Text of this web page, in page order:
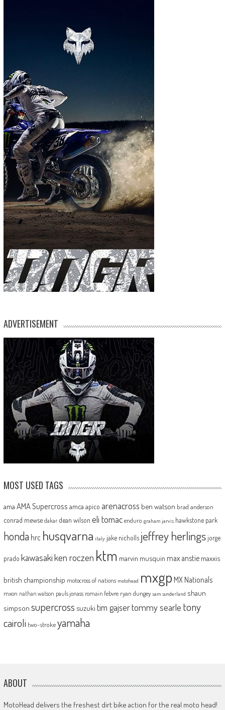
ADVERTISEMENT
MOST USED TAGS
ama AMA Supercross amca apico arenacross ben watson brad anderson
conrad mewse dakar dean wilson eli tomac enduro graham jarvis hawkstone park
honda hrc husqvarna italy jake nicholls jeffrey herlingsjorge
prado kawasakiken roczen ktm marvin musquin max anstie maxxis
british championship motocross of nations motohead mxgp MX Nationals
mxon nathan watson pauls jonass romain febvre ryan dungey sam sunderland shaun
simpson supercross suzuki tim gajsertommy searle tony
cairoli two-strokeyamaha
ABOUT
MotoHead delivers the freshest dirt bike action for the real moto head!